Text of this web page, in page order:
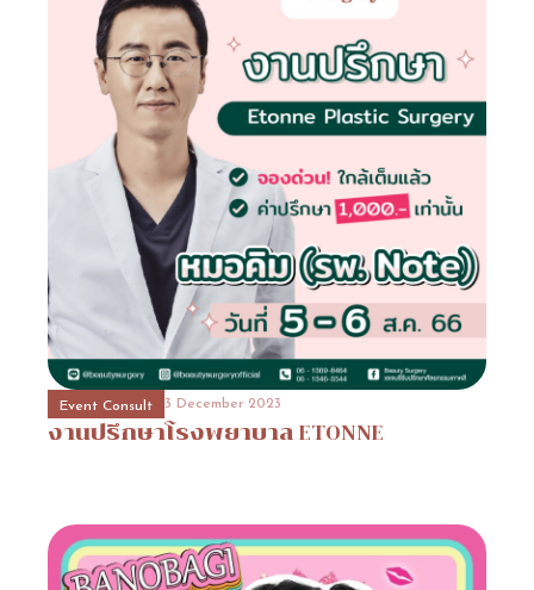
Event Consult 3 December 2023
งานปรึกษาโรงพยาบาล ETONNE
Beauty Surgery Promotion 31 October 2023
Promotion1
Event Consult 3 December 2023
งานปรึกษา banobagi
Hospital Promotion 3 December 2023
Lienjang